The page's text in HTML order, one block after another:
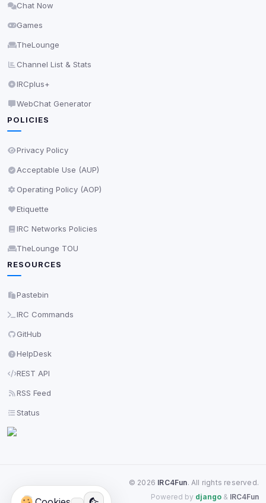
Chat Now
Games
TheLounge
Channel List & Stats
IRCplus+
WebChat Generator
POLICIES
Privacy Policy
Acceptable Use (AUP)
Operating Policy (AOP)
Etiquette
IRC Networks Policies
TheLounge TOU
RESOURCES
Pastebin
IRC Commands
GitHub
HelpDesk
REST API
RSS Feed
Status
© 2026 IRC4Fun. All rights reserved.
Powered by django & IRC4Fun